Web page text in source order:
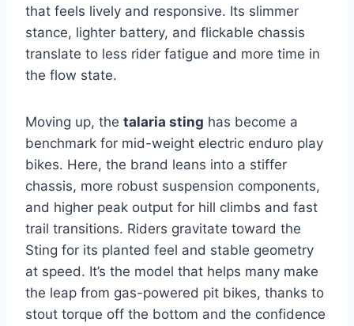
that feels lively and responsive. Its slimmer
stance, lighter battery, and flickable chassis
translate to less rider fatigue and more time in
the flow state.
Moving up, the talaria sting has become a
benchmark for mid-weight electric enduro play
bikes. Here, the brand leans into a stiffer
chassis, more robust suspension components,
and higher peak output for hill climbs and fast
trail transitions. Riders gravitate toward the
Sting for its planted feel and stable geometry
at speed. It’s the model that helps many make
the leap from gas-powered pit bikes, thanks to
stout torque off the bottom and the confidence